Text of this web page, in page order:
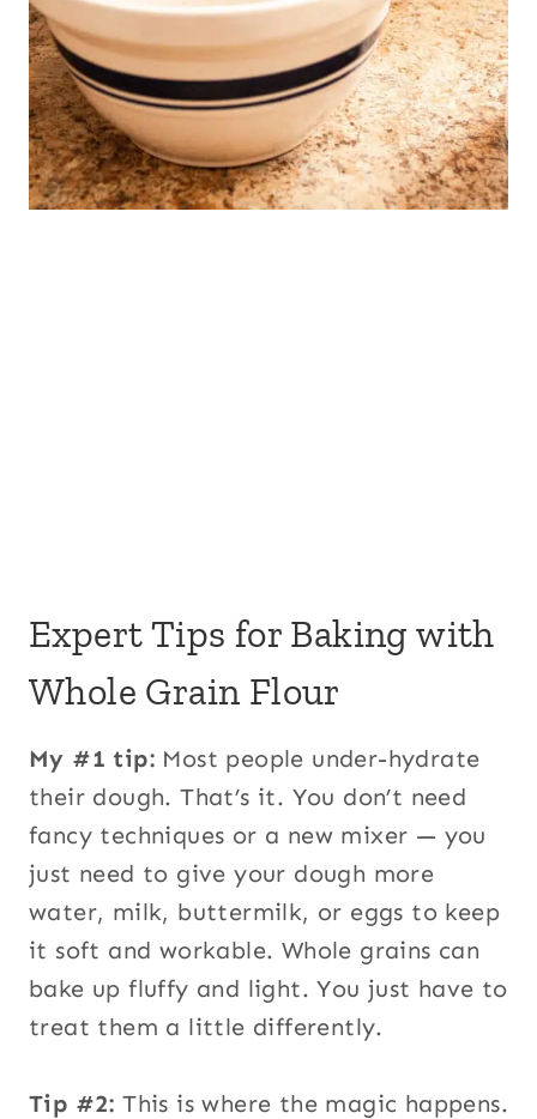
Expert Tips for Baking with
Whole Grain Flour
My #1 tip: Most people under-hydrate
their dough. That’s it. You don’t need
fancy techniques or a new mixer — you
just need to give your dough more
water, milk, buttermilk, or eggs to keep
it soft and workable. Whole grains can
bake up fluffy and light. You just have to
treat them a little differently.
Tip #2:This is where the magic happens.